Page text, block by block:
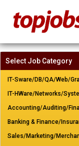
Select Job Category
IT-Sware/DB/QA/Web/
IT-HWare/Networks/
Accounting/Auditing/
Banking & Finance/
Sales/Marketing/